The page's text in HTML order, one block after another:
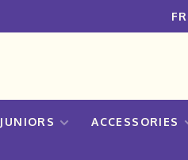
JUNIORS ACCESSORIES